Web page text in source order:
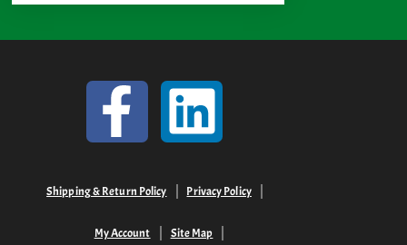
Shipping & Return Policy Privacy Policy
My Account Site Map